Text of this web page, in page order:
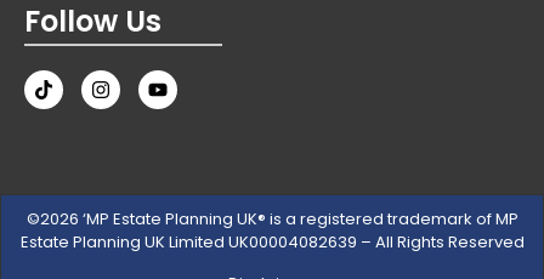
Follow Us
©2026 ‘MP Estate Planning UK® is a registered trademark of MP
Estate Planning UK Limited UK00004082639 – All Rights Reserved